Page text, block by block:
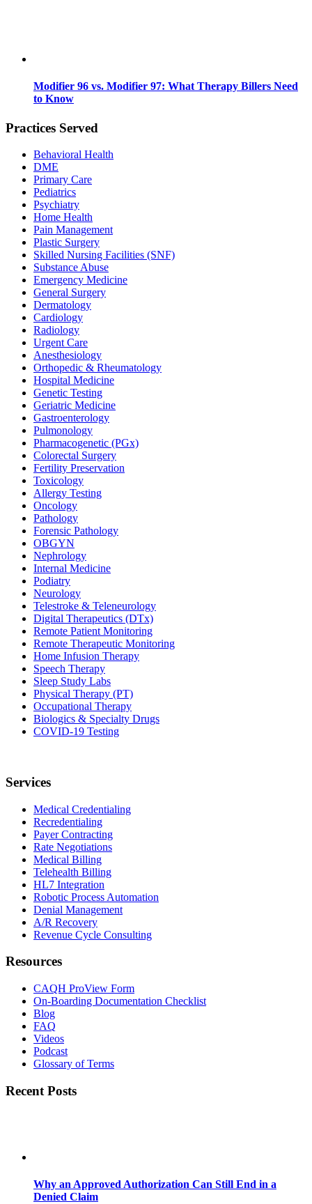
Modifier 96 vs. Modifier 97: What Therapy Billers Need
to Know
Practices Served
Behavioral Health
DME
Primary Care
Pediatrics
Psychiatry
Home Health
Pain Management
Plastic Surgery
Skilled Nursing Facilities (SNF)
Substance Abuse
Emergency Medicine
General Surgery
Dermatology
Cardiology
Radiology
Urgent Care
Anesthesiology
Orthopedic & Rheumatology
Hospital Medicine
Genetic Testing
Geriatric Medicine
Gastroenterology
Pulmonology
Pharmacogenetic (PGx)
Colorectal Surgery
Fertility Preservation
Toxicology
Allergy Testing
Oncology
Pathology
Forensic Pathology
OBGYN
Nephrology
Internal Medicine
Podiatry
Neurology
Telestroke & Teleneurology
Digital Therapeutics (DTx)
Remote Patient Monitoring
Remote Therapeutic Monitoring
Home Infusion Therapy
Speech Therapy
Sleep Study Labs
Physical Therapy (PT)
Occupational Therapy
Biologics & Specialty Drugs
COVID-19 Testing
Services
Medical Credentialing
Recredentialing
Payer Contracting
Rate Negotiations
Medical Billing
Telehealth Billing
HL7 Integration
Robotic Process Automation
Denial Management
A/R Recovery
Revenue Cycle Consulting
Resources
CAQH ProView Form
On-Boarding Documentation Checklist
Blog
FAQ
Videos
Podcast
Glossary of Terms
Recent Posts
Why an Approved Authorization Can Still End in a
Denied Claim